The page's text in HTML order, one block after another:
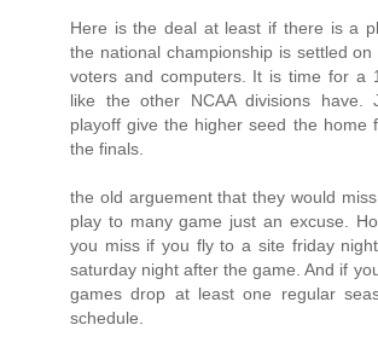
Here is the deal at least if there is a
the national championship is settled
voters and computers. It is time for a
like the other NCAA divisions have.
playoff give the higher seed the home
the finals.
the old arguement that they would
play to many game just an excuse.
you miss if you fly to a site friday
saturday night after the game. And if
games drop at least one regular
schedule.